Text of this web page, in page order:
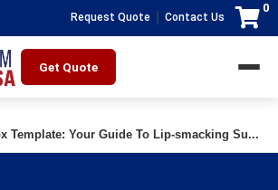
Request Quote Contact Us
0
Get Quote
Template: Your Guide To Lip-smacking Su...